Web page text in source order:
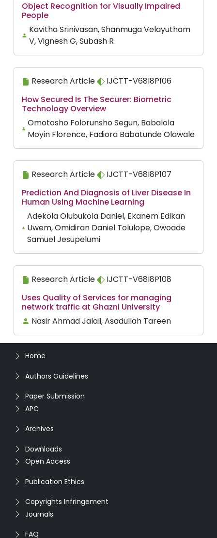
Object Recognition for Visually Impaired
People
Kavitha Srinivasan, Shanmuga Velayutham
V, Vignesh G, Subash R
Research Article
IJCTT-V68I8P106
How Secured Is The Securer: Biometric
Technology Overview
Omotosho Folorunsho Segun, Babalola
Moyin Florence, Fadiora Babatunde Olawale
Research Article
IJCTT-V68I8P107
Prediction And Diagnosis of Liver Disease In
Human Using Machine Learning
Adekola Olubukola Daniel, Ekanem Edikan
Uwem, Omidiran Daniel Tolulope, Owoade
Samuel Jesupelumi
Research Article
IJCTT-V68I8P108
Uses Quality of Services for managing
network traffic at Ghazni University
Nasir Ahmad Jalali, Asadullah Tareen
Home
Authors Guidelines
Paper Submission
APC
Archives
Downloads
Open Access
Publication Ethics
Copyrights Infringement
Journals
FAQ